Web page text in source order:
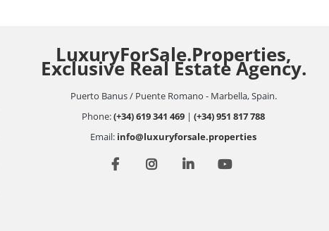
LuxuryForSale.Properties,
Exclusive Real Estate Agency.
Puerto Banus / Puente Romano - Marbella, Spain.
Phone:(+34) 619 341 469 |(+34) 951 817 788
Email: info@luxuryforsale.properties